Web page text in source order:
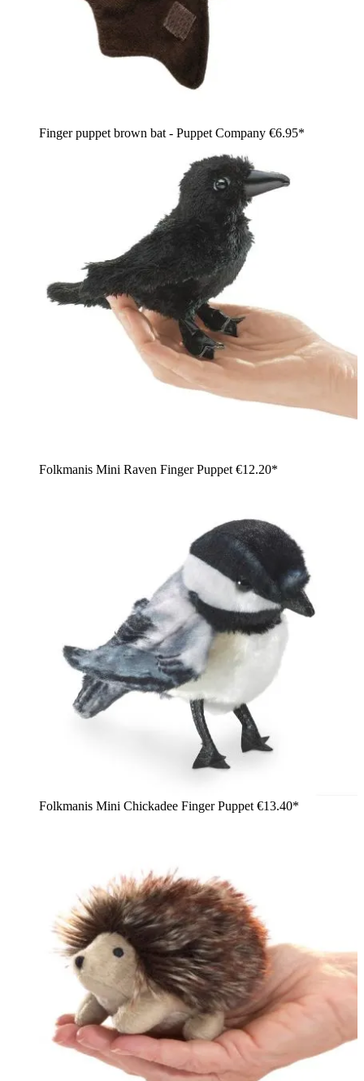
Finger puppet brown bat - Puppet Company €6.95*
Folkmanis Mini Raven Finger Puppet €12.20*
Folkmanis Mini Chickadee Finger Puppet €13.40*